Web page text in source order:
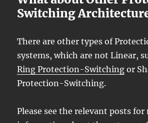
Switching
There are other types of
systems, which are not Linear,
Ring Protection-Switching or
Protection-Switching.
Please see the relevant posts for